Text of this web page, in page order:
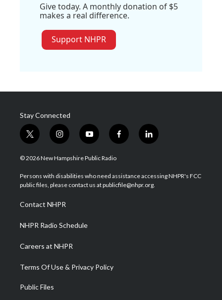
Give today. A monthly donation of $5
makes a real difference.
Support NHPR
Stay Connected
t
w
i
t
e
i
n
s
a
g
a
m
y
o
u
u
b
f
a
b
o
l
i
e
d
© 2026 New Hampshire Public Radio
Persons with disabilities who need assistance accessing NHPR's FCC
public files, please contact us at publicfile@nhpr.org.
Contact NHPR
NHPR Radio Schedule
Careers at NHPR
Terms Of Use & Privacy Policy
Public Files